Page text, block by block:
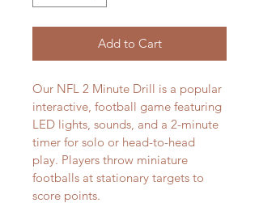
Add to Cart
Our NFL 2 Minute Drill is a popular
interactive, football game featuring
LED lights, sounds, and a 2-minute
timer for solo or head-to-head
play. Players throw miniature
footballs at stationary targets to
score points.